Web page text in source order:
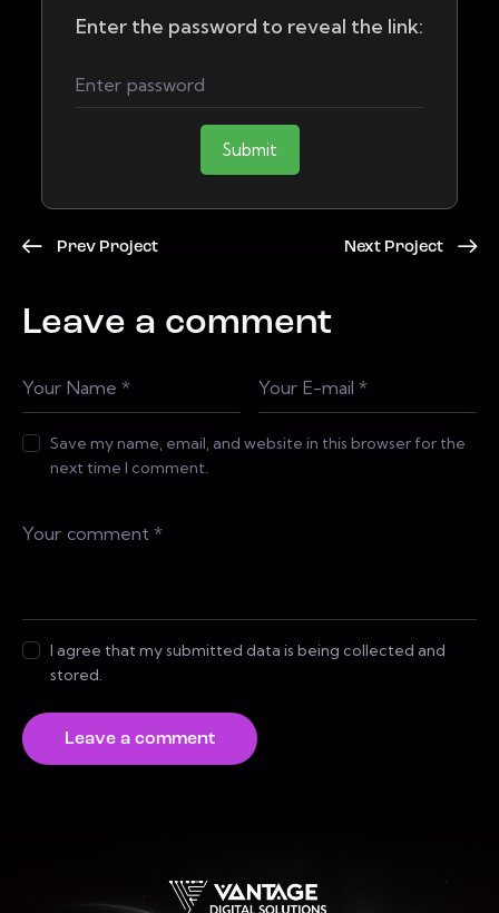
Enter the password to reveal the link:
Submit
Prev Project Next Project
Leave a comment
Save my name, email, and website in this browser for the
next time I comment.
I agree that my submitted data is being collected and
stored.